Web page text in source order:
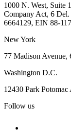
1000 N. West, Suite
Company Act, 6 Del.
6664129, EIN 88-
New York
77 Madison
Washington D.C.
12430 Park
Follow us